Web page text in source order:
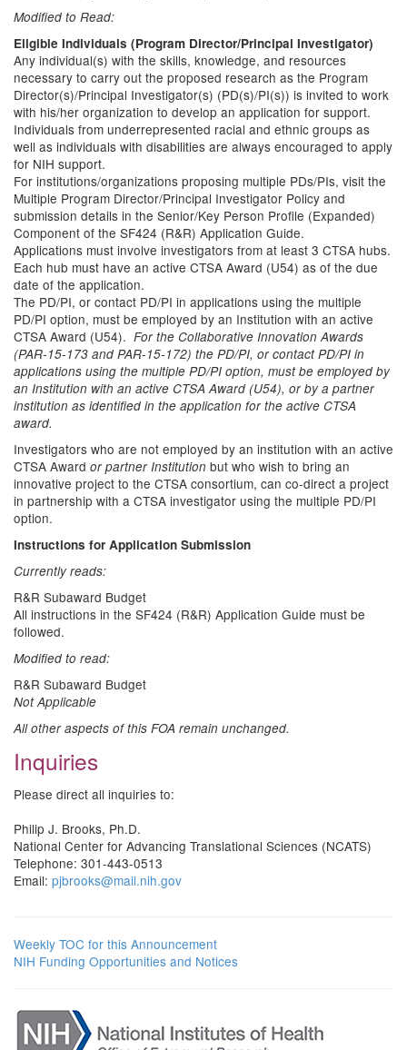
Modified to Read:
Eligible Individuals (Program Director/Principal Investigator)
Any individual(s) with the skills, knowledge, and resources
necessary to carry out the proposed research as the Program
Director(s)/Principal Investigator(s) (PD(s)/PI(s)) is invited to work
with his/her organization to develop an application for support.
Individuals from underrepresented racial and ethnic groups as
well as individuals with disabilities are always encouraged to apply
for NIH support.
For institutions/organizations proposing multiple PDs/PIs, visit the
Multiple Program Director/Principal Investigator Policy and
submission details in the Senior/Key Person Profile (Expanded)
Component of the SF424 (R&R) Application Guide.
Applications must involve investigators from at least 3 CTSA hubs.
Each hub must have an active CTSA Award (U54) as of the due
date of the application.
The PD/PI, or contact PD/PI in applications using the multiple
PD/PI option, must be employed by an Institution with an active
CTSA Award (U54). For the Collaborative Innovation Awards
(PAR-15-173 and PAR-15-172) the PD/PI, or contact PD/PI in
applications using the multiple PD/PI option, must be employed by
an Institution with an active CTSA Award (U54), or by a partner
institution as identified in the application for the active CTSA
award.
Investigators who are not employed by an institution with an active
CTSA Award or partner Institution but who wish to bring an
innovative project to the CTSA consortium, can co-direct a project
in partnership with a CTSA investigator using the multiple PD/PI
option.
Instructions for Application Submission
Currently reads:
R&R Subaward Budget
All instructions in the SF424 (R&R) Application Guide must be
followed.
Modified to read:
R&R Subaward Budget
Not Applicable
All other aspects of this FOA remain unchanged.
Inquiries
Please direct all inquiries to:
Philip J. Brooks, Ph.D.
National Center for Advancing Translational Sciences (NCATS)
Telephone: 301-443-0513
Email: pjbrooks@mail.nih.gov
Weekly TOC for this Announcement
NIH Funding Opportunities and Notices